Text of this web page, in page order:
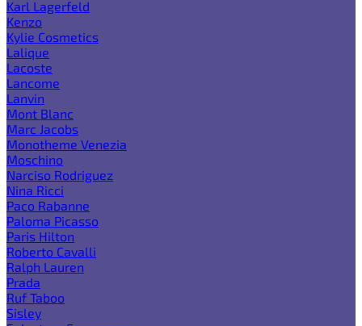
Karl Lagerfeld
Kenzo
Kylie Cosmetics
Lalique
Lacoste
Lancome
Lanvin
Mont Blanc
Marc Jacobs
Monotheme Venezia
Moschino
Narciso Rodriguez
Nina Ricci
Paco Rabanne
Paloma Picasso
Paris Hilton
Roberto Cavalli
Ralph Lauren
Prada
Ruf Taboo
Sisley